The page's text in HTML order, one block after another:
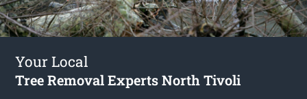
Your Local
Tree Removal Experts North Tivoli